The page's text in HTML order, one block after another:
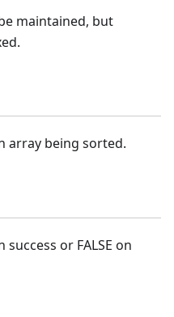
maintained, but
array being sorted.
success or FALSE on